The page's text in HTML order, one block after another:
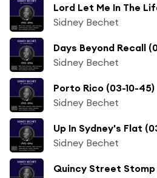
Lord Let Me In The
Sidney Bechet
Days Beyond Recall
Sidney Bechet
Porto Rico (03-10-45)
Sidney Bechet
Up In Sydney's Flat
Sidney Bechet